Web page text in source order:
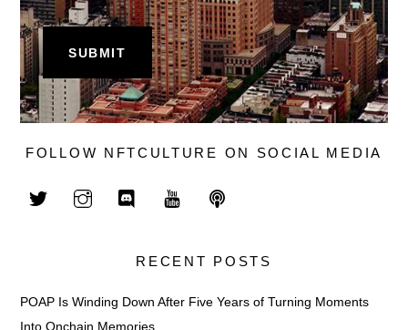
FOLLOW NFTCULTURE ON SOCIAL MEDIA
RECENT POSTS
POAP Is Winding Down After Five Years of Turning Moments
Into Onchain Memories